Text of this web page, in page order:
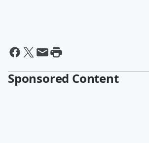
Sponsored Content